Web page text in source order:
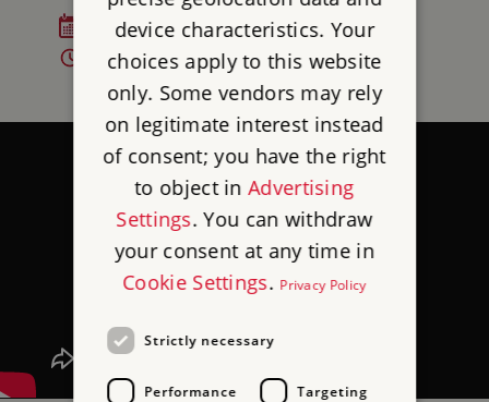
Sat 18 Jul - Sun 6 Sep 2026
10am - 5pm
device characteristics. Your
choices apply to this website
only. Some vendors may rely
on legitimate interest instead
of consent; you have the right
to object inAdvertising
Settings. You can withdraw
your consent at any time in
Cookie Settings. Privacy Policy
Strictly necessary
Performance Targeting